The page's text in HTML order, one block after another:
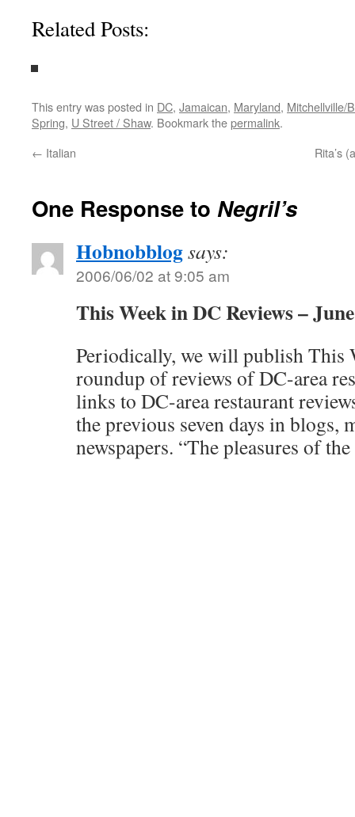
Related Posts:
This entry was posted in DC, Jamaican, Maryland, Mitchellville/
Spring, U Street / Shaw. Bookmark thepermalink.
← Italian Rita’s
One Response to Negril’s
Hobnobblogsays:
2006/06/02 at 9:05 am
This Week in DC Reviews –
Periodically, we will publish This
roundup of reviews of DC-area
links to DC-area restaurant
the previous seven days in blogs,
newspapers. “The pleasures of